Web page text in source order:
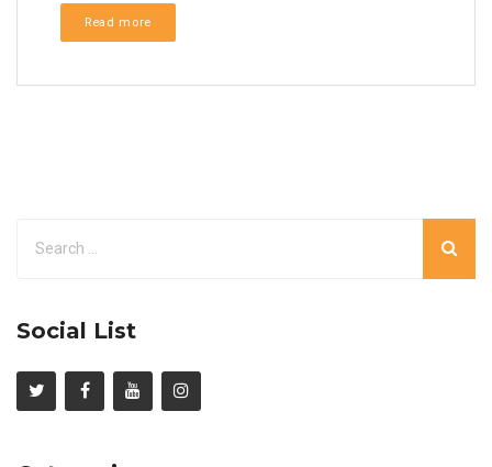
Read more
Social List